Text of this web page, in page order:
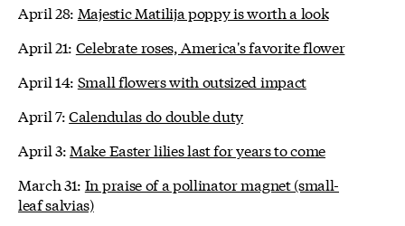
April 28: Majestic Matilija poppy is worth a look
April 21: Celebrate roses, America's favorite flower
April 14: Small flowers with outsized impact
April 7:Calendulas do double duty
April 3: Make Easter lilies last for years to come
March 31: In praise of a pollinator magnet (small-
leaf salvias)